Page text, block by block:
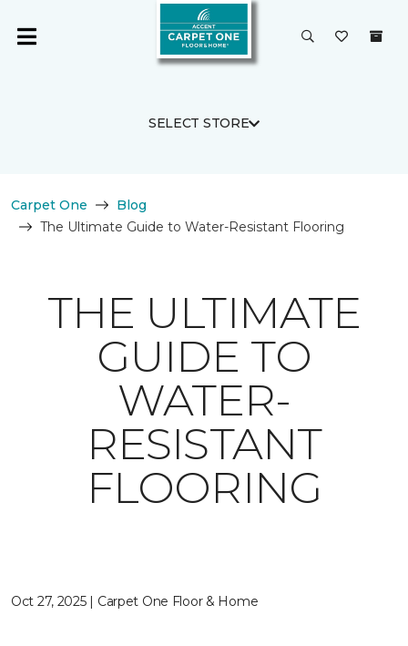
SELECT STORE
Carpet One
Blog
The Ultimate Guide to Water-Resistant Flooring
THE ULTIMATE
GUIDE TO
WATER-
RESISTANT
FLOORING
Oct 27, 2025 | Carpet One Floor & Home